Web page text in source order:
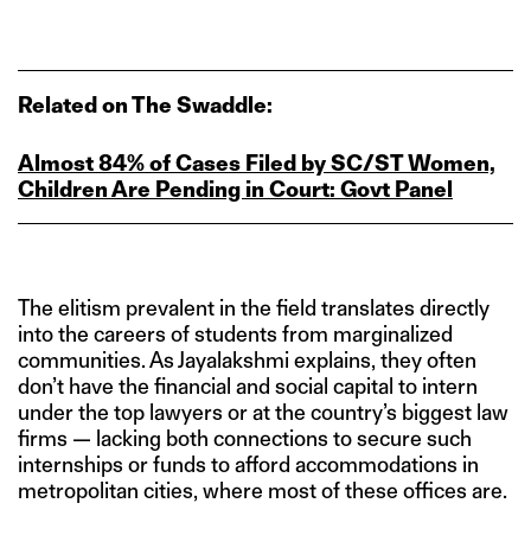
Related on The Swaddle:
Almost 84% of Cases Filed by SC/ST Women,
Children Are Pending in Court: Govt Panel
The elitism prevalent in the field translates directly
into the careers of students from marginalized
communities. As Jayalakshmi explains, they often
don’t have the financial and social capital to intern
under the top lawyers or at the country’s biggest law
firms — lacking both connections to secure such
internships or funds to afford accommodations in
metropolitan cities, where most of these offices are.